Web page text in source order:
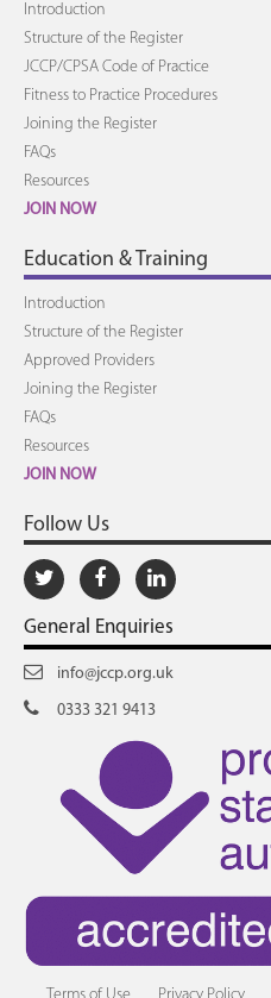
Introduction
Structure of the Register
JCCP/CPSA Code of Practice
Fitness to Practice Procedures
Joining the Register
FAQs
Resources
JOIN NOW
Education & Training
Introduction
Structure of the Register
Approved Providers
Joining the Register
FAQs
Resources
JOIN NOW
Follow Us
General Enquiries
info@jccp.org.uk
0333 321 9413